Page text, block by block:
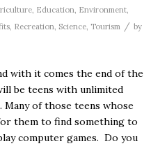
, Education, Environment,
, Recreation, Science, Tourism / by
with it comes the end of the
be teens with unlimited
of those teens whose
them to find something to
computer games. Do you